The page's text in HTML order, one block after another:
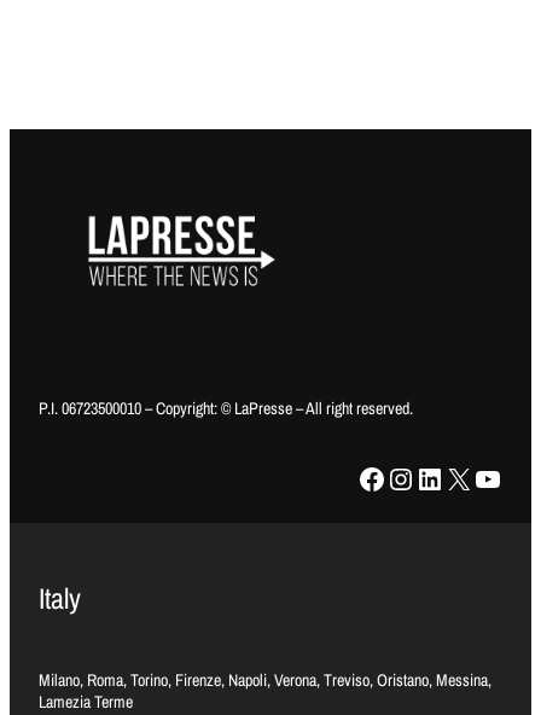
P.I. 06723500010 – Copyright: © LaPresse – All right reserved.
Facebook Instagram LinkedIn X YouTube
Italy
Milano, Roma, Torino, Firenze, Napoli, Verona, Treviso, Oristano, Messina,
Lamezia Terme